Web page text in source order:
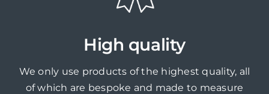
High quality
We only use products of the highest quality, all
of which are bespoke and made to measure